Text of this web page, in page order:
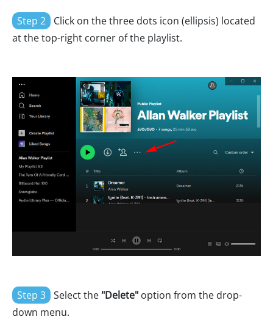
Step 2
Click on the three dots icon (ellipsis) located
at the top-right corner of the playlist.
Step 3 Select the "Delete" option from the drop-
down menu.